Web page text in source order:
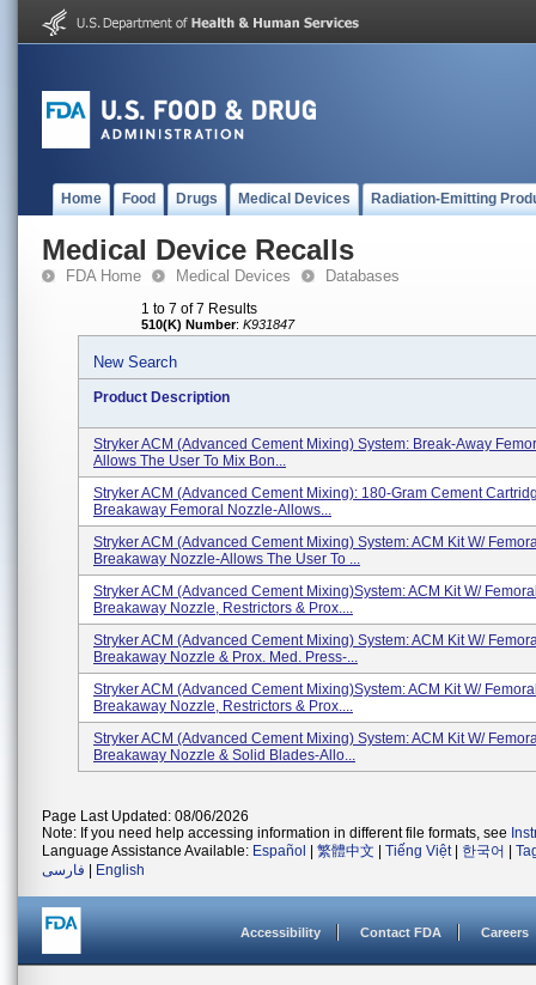
Home Food Drugs Medical Devices Radiation-Emitting
Medical Device Recalls
FDA Home Medical Devices Databases
1 to 7 of 7 Results
510(K) Number: K931847
New Search
Product Description
Stryker ACM (Advanced Cement Mixing) System: Break-Away
Allows The User To Mix Bon...
Stryker ACM (Advanced Cement Mixing): 180-Gram Cement
Breakaway Femoral Nozzle-Allows...
Stryker ACM (Advanced Cement Mixing) System: ACM Kit W/
Breakaway Nozzle-Allows The User To ...
Stryker ACM (Advanced Cement Mixing)System: ACM Kit W/
Breakaway Nozzle, Restrictors & Prox....
Stryker ACM (Advanced Cement Mixing) System: ACM Kit W/
Breakaway Nozzle & Prox. Med. Press-...
Stryker ACM (Advanced Cement Mixing)System: ACM Kit W/
Breakaway Nozzle, Restrictors & Prox....
Stryker ACM (Advanced Cement Mixing) System: ACM Kit W/
Breakaway Nozzle & Solid Blades-Allo...
Page Last Updated: 08/06/2026
Note: If you need help accessing information in different file formats, see
Language Assistance Available: Español 繁體中文 Tiếng Việt| 한국어
فارسی
English
Accessibility Contact FDA Careers